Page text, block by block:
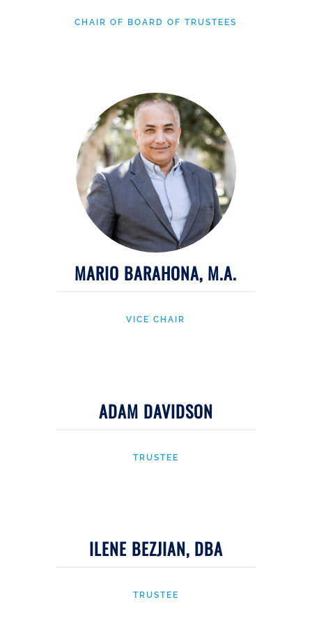
CHAIR OF BOARD OF TRUSTEES
MARIO BARAHONA, M.A.
VICE CHAIR
ADAM DAVIDSON
TRUSTEE
ILENE BEZJIAN, DBA
TRUSTEE